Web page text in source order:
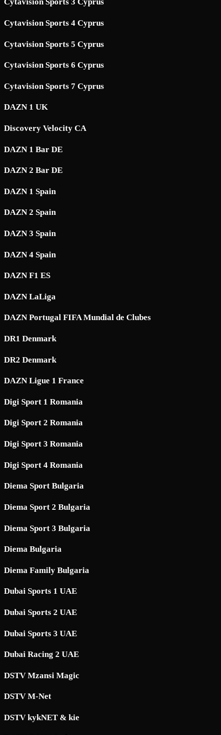
Cytavision Sports 4 Cyprus
Cytavision Sports 5 Cyprus
Cytavision Sports 6 Cyprus
Cytavision Sports 7 Cyprus
DAZN 1 UK
Discovery Velocity CA
DAZN 1 Bar DE
DAZN 2 Bar DE
DAZN 1 Spain
DAZN 2 Spain
DAZN 3 Spain
DAZN 4 Spain
DAZN F1 ES
DAZN LaLiga
DAZN Portugal FIFA Mundial de Clubes
DR1 Denmark
DR2 Denmark
DAZN Ligue 1 France
Digi Sport 1 Romania
Digi Sport 2 Romania
Digi Sport 3 Romania
Digi Sport 4 Romania
Diema Sport Bulgaria
Diema Sport 2 Bulgaria
Diema Sport 3 Bulgaria
Diema Bulgaria
Diema Family Bulgaria
Dubai Sports 1 UAE
Dubai Sports 2 UAE
Dubai Sports 3 UAE
Dubai Racing 2 UAE
DSTV Mzansi Magic
DSTV M-Net
DSTV kykNET & kie